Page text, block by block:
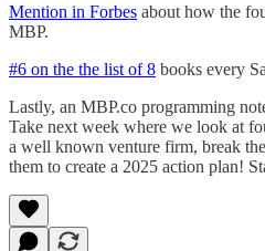
Mention in Forbes about how the
MBP.
#6 on the the list of 8 books every
Lastly, an MBP.co programming
Take next week where we look at
a well known venture firm, break
them to create a 2025 action plan!